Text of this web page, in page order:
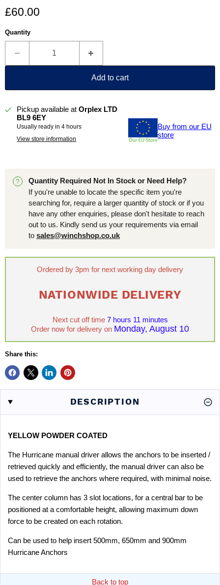
Current price
£60.00
Quantity
Add to cart
Pickup available atOrplex LTD
BL9 6EY
Usually ready in 4 hours
View store information
Buy from our EU
store
Quantity Required Not In Stock or Need Help?
If you're unable to locate the specific item you're
searching for, require a larger quantity of stock or if you
have any other enquiries, please don't hesitate to reach
out to us. Kindly send us your requirements via email
to sales@winchshop.co.uk
Ordered by 3pm for next working day delivery
NATIONWIDE DELIVERY
Next cut off time 7 hours 11 minutes
Order now for delivery on Monday, August 10
Share this:
DESCRIPTION
YELLOW POWDER COATED
The Hurricane manual driver allows the anchors to be inserted /
retrieved quickly and efficiently, the manual driver can also be
used to retrieve the anchors where required, with minimal noise.
The center column has 3 slot locations, for a central bar to be
positioned at a comfortable height, allowing maximum down
force to be created on each rotation.
Can be used to help insert 500mm, 650mm and 900mm
Hurricane Anchors
Back to top